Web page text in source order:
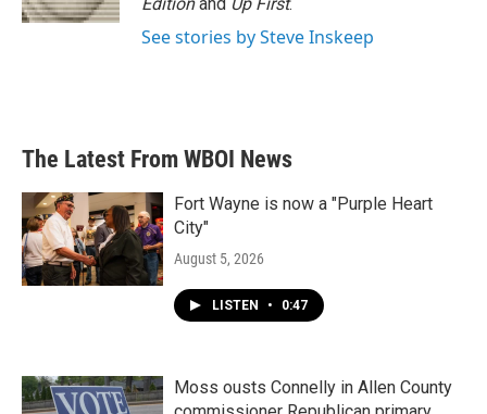
See stories by Steve Inskeep
The Latest From WBOI News
Fort Wayne is now a "Purple Heart
City"
August 5, 2026
LISTEN • 0:47
Moss ousts Connelly in Allen County